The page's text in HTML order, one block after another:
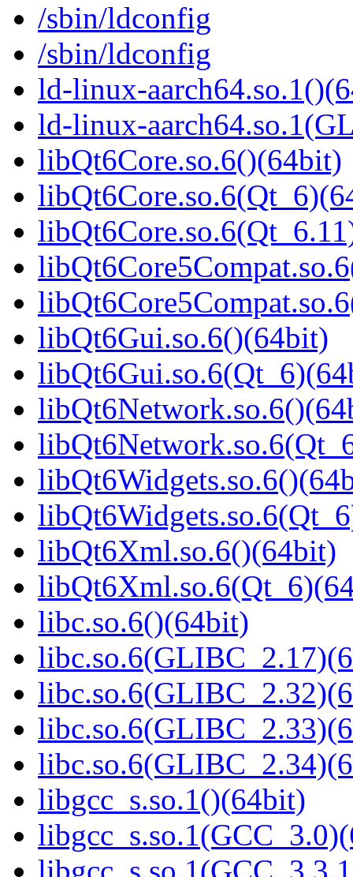
/sbin/ldconfig
/sbin/ldconfig
ld-linux-
ld-linux-
libQt6Core.so.6()(64bit)
libQt6Gui.so.6()(64bit)
libQt6Xml.so.6()(64bit)
libc.so.6()(64bit)
libgcc_s.so.1()(64bit)